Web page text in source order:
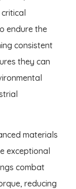
endure the
consistent
they can
materials
exceptional
combat
reducing